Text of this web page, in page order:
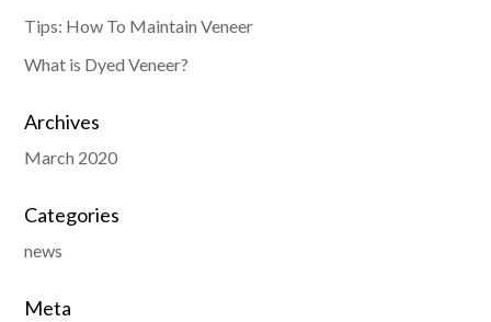
Tips: How To Maintain Veneer
What is Dyed Veneer?
Archives
March 2020
Categories
news
Meta